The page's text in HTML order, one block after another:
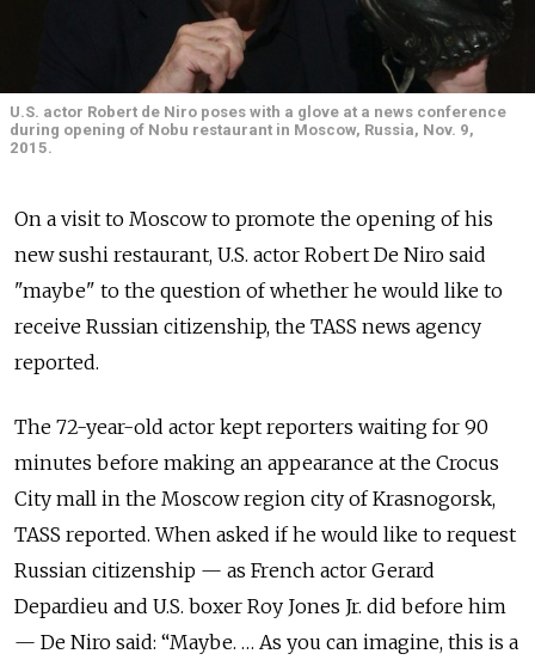
U.S. actor Robert de Niro poses with a glove at a news conference
during opening of Nobu restaurant in Moscow, Russia, Nov. 9,
2015.
On a visit to Moscow to promote the opening of his
new sushi restaurant, U.S. actor Robert De Niro said
"maybe" to the question of whether he would like to
receive Russian citizenship, the TASS news agency
reported.
The 72-year-old actor kept reporters waiting for 90
minutes before making an appearance at the Crocus
City mall in the Moscow region city of Krasnogorsk,
TASS reported. When asked if he would like to request
Russian citizenship — as French actor Gerard
Depardieu and U.S. boxer Roy Jones Jr. did before him
— De Niro said: “Maybe. … As you can imagine, this is a